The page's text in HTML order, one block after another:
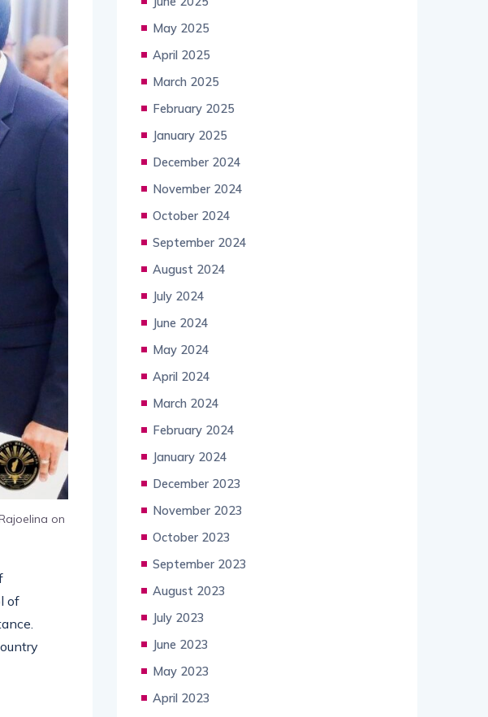
on
of
May 2025
April 2025
March 2025
February 2025
January 2025
December 2024
November 2024
October 2024
September 2024
August 2024
July 2024
June 2024
May 2024
April 2024
March 2024
February 2024
January 2024
December 2023
November 2023
October 2023
September 2023
August 2023
July 2023
June 2023
May 2023
April 2023